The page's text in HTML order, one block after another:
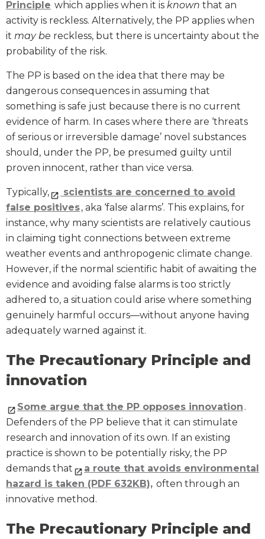
Principle which applies when it is known that an
activity is reckless. Alternatively, the PP applies when
it may be reckless, but there is uncertainty about the
probability of the risk.
The PP is based on the idea that there may be
dangerous consequences in assuming that
something is safe just because there is no current
evidence of harm. In cases where there are ‘threats
of serious or irreversible damage’ novel substances
should, under the PP, be presumed guilty until
proven innocent, rather than vice versa.
Typically,
scientists are concerned to avoid
false positives, aka ‘false alarms’. This explains, for
instance, why many scientists are relatively cautious
in claiming tight connections between extreme
weather events and anthropogenic climate change.
However, if the normal scientific habit of awaiting the
evidence and avoiding false alarms is too strictly
adhered to, a situation could arise where something
genuinely harmful occurs—without anyone having
adequately warned against it.
The Precautionary Principle and
innovation
Some argue that the PP opposes innovation .
Defenders of the PP believe that it can stimulate
research and innovation of its own. If an existing
practice is shown to be potentially risky, the PP
demands that
a route that avoids environmental
hazard is taken (PDF 632KB), often through an
innovative method.
The Precautionary Principle and